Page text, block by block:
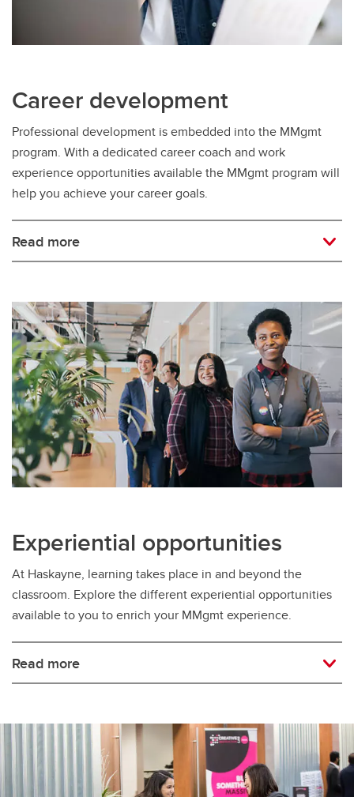
Career development
Professional development is embedded into the MMgmt
program. With a dedicated career coach and work
experience opportunities available the MMgmt program will
help you achieve your career goals.
Read more
Experiential opportunities
At Haskayne, learning takes place in and beyond the
classroom. Explore the different experiential opportunities
available to you to enrich your MMgmt experience.
Read more